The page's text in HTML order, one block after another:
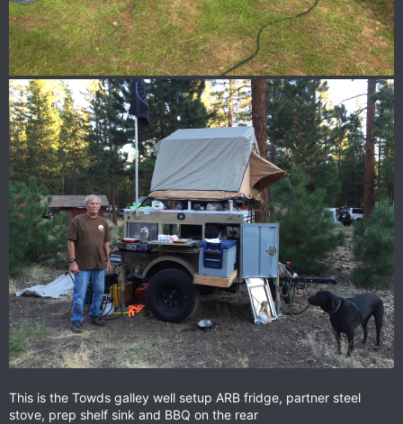
This is the Towds galley well setup ARB fridge, partner steel
stove, prep shelf sink and BBQ on the rear